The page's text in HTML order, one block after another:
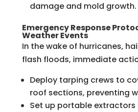
damage and mold growth.
Emergency Response
Weather Events
In the wake of hurricanes,
flash floods, immediate
Deploy tarping crews to
roof sections, preventing
Set up portable extractors